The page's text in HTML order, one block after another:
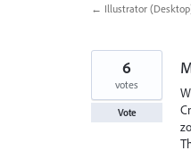
← Illustrator
6
votes
Vote